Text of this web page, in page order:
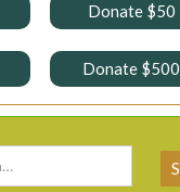
Donate $50
Donate $500